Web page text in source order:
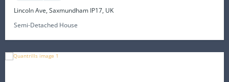
Lincoln Ave, Saxmundham IP17, UK
Semi-Detached House